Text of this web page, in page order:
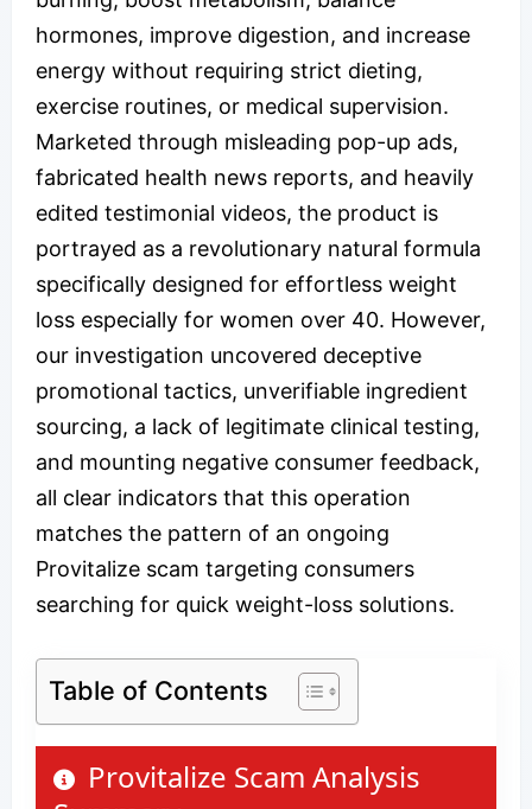
hormones, improve digestion, and increase
energy without requiring strict dieting,
exercise routines, or medical supervision.
Marketed through misleading pop-up ads,
fabricated health news reports, and heavily
edited testimonial videos, the product is
portrayed as a revolutionary natural formula
specifically designed for effortless weight
loss especially for women over 40. However,
our investigation uncovered deceptive
promotional tactics, unverifiable ingredient
sourcing, a lack of legitimate clinical testing,
and mounting negative consumer feedback,
all clear indicators that this operation
matches the pattern of an ongoing
Provitalize scam targeting consumers
searching for quick weight-loss solutions.
Table of Contents
Provitalize Scam Analysis